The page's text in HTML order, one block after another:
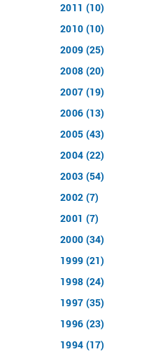
2011 (10)
2010 (10)
2009 (25)
2008 (20)
2007 (19)
2006 (13)
2005 (43)
2004 (22)
2003 (54)
2002 (7)
2001 (7)
2000 (34)
1999 (21)
1998 (24)
1997 (35)
1996 (23)
1994 (17)